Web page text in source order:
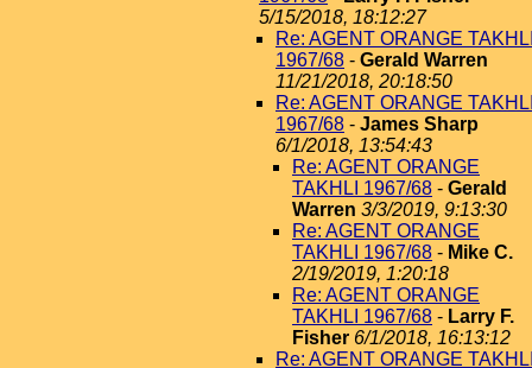
5/15/2018, 18:12:27
Re: AGENT ORANGE
1967/68 - Gerald Warren
11/21/2018, 20:18:50
Re: AGENT ORANGE
1967/68 - James Sharp
6/1/2018, 13:54:43
Re: AGENT ORANGE
TAKHLI 1967/68 - Gerald
Warren 3/3/2019, 9:13:30
Re: AGENT ORANGE
TAKHLI 1967/68 - Mike C.
2/19/2019, 1:20:18
Re: AGENT ORANGE
TAKHLI 1967/68 - Larry F.
Fisher 6/1/2018, 16:13:12
Re: AGENT ORANGE